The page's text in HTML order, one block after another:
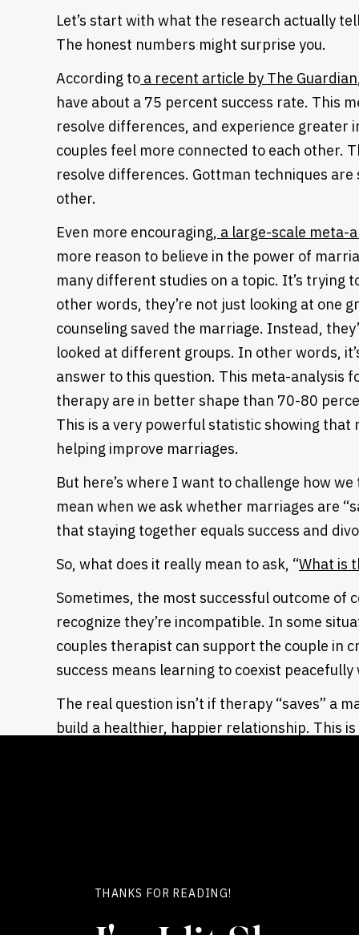
Let’s start with what the research actually
The honest numbers might surprise you.
According to a recent article by The Guardian
have about a 75 percent success rate. This
resolve differences, and experience greater
couples feel more connected to each other.
resolve differences. Gottman techniques
other.
Even more encouraging, a large-scale meta-
more reason to believe in the power of
many different studies on a topic. It’s trying
other words, they’re not just looking at one
counseling saved the marriage. Instead,
looked at different groups. In other words,
answer to this question. This meta-analysis
therapy are in better shape than 70-80
This is a very powerful statistic showing
helping improve marriages.
But here’s where I want to challenge how
mean when we ask whether marriages are
that staying together equals success and
So, what does it really mean to ask, “What is
Sometimes, the most successful outcome of
recognize they’re incompatible. In some
couples therapist can support the couple in
success means learning to coexist
The real question isn’t if therapy “saves” a
build a healthier, happier relationship. This
Most people misunderstand couples
Heading
THANKS FOR READING!